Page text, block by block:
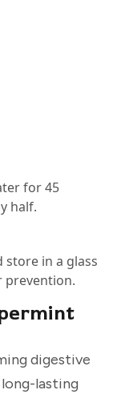
for 45
half.
store in a glass
prevention.
digestive
lasting